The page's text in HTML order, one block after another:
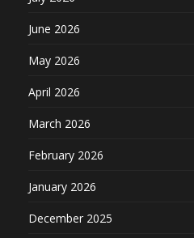
June 2026
May 2026
April 2026
March 2026
February 2026
January 2026
December 2025